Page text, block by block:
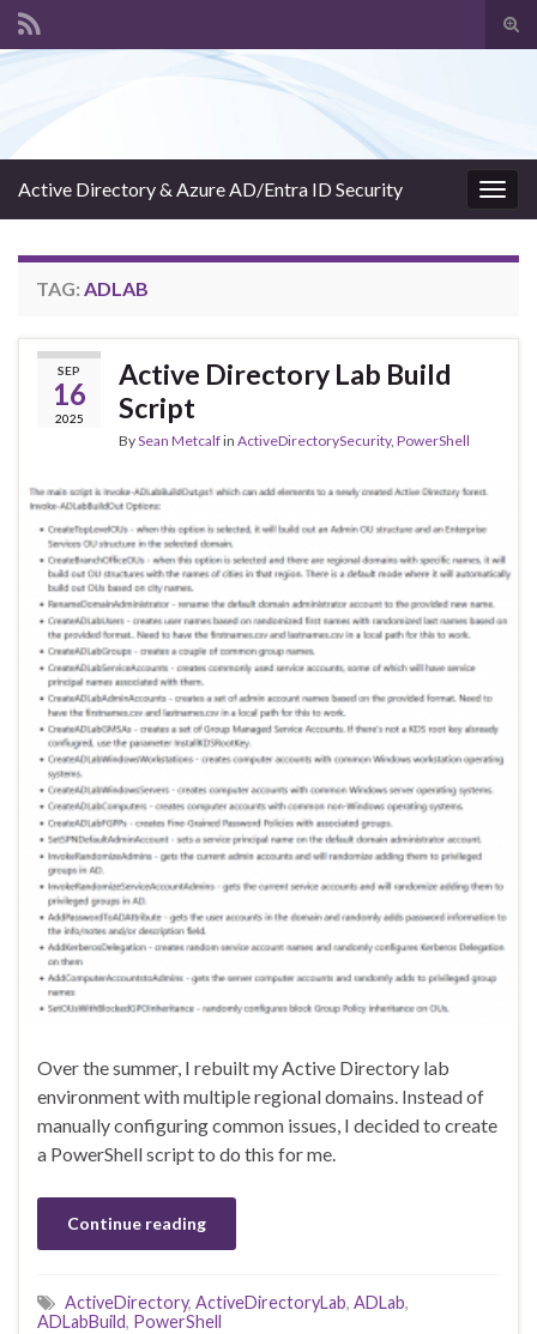
Active Directory & Azure AD/Entra ID Security
TAG: ADLAB
SEP
16
2025
Active Directory Lab Build
Script
BySean Metcalfin ActiveDirectorySecurity, PowerShell
Over the summer, I rebuilt my Active Directory lab
environment with multiple regional domains. Instead of
manually configuring common issues, I decided to create
a PowerShell script to do this for me.
Continue reading
ActiveDirectory, ActiveDirectoryLab, ADLab,
ADLabBuild, PowerShell